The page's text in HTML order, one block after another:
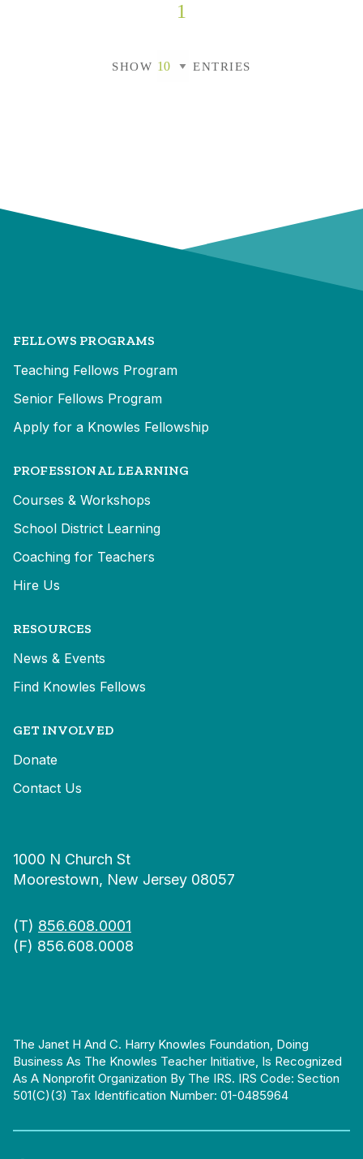
1
SHOW ENTRIES
FELLOWS PROGRAMS
Teaching Fellows Program
Senior Fellows Program
Apply for a Knowles Fellowship
PROFESSIONAL LEARNING
Courses & Workshops
School District Learning
Coaching for Teachers
Hire Us
RESOURCES
News & Events
Find Knowles Fellows
GET INVOLVED
Donate
Contact Us
1000 N Church St
Moorestown, New Jersey 08057
(T) 856.608.0001
(F) 856.608.0008
The Janet H And C. Harry Knowles Foundation, Doing
Business As The Knowles Teacher Initiative, Is Recognized
As A Nonprofit Organization By The IRS. IRS Code: Section
501(c)(3) Tax Identification Number: 01-0485964